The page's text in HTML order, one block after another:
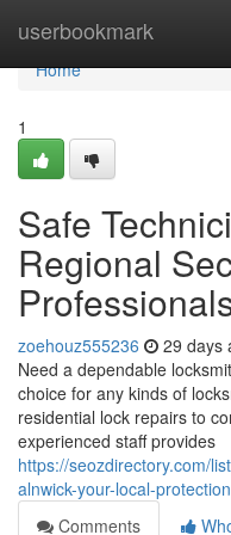
userbookmark
Home
Home
1
Safe
Regional
zoehouz555236 29 days
Need a dependable
choice for any kinds of
residential lock repairs to
experienced staff provides
https://seozdirectory.com/
alnwick-your-local-
Comments